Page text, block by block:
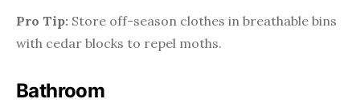
Pro Tip: Store off-season clothes in breathable bins
with cedar blocks to repel moths.
Bathroom